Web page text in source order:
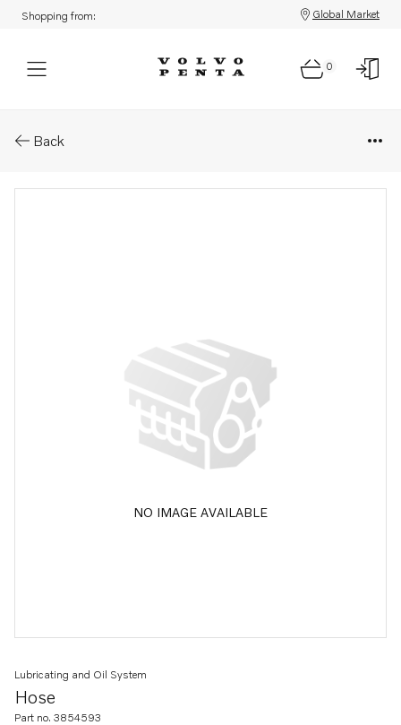
Shopping from: Global Market
0
Back
NO IMAGE AVAILABLE
Hose
Lubricating and Oil System
Part no. 3854593